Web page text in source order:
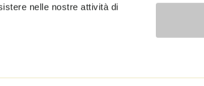
nelle nostre attività di
names and company names may be trademarks
benefit, without implying a violation of copyright